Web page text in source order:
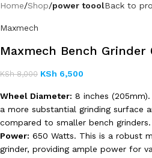
Home Shop power tooolBack to
Maxmech
Maxmech Bench Grinder
KSh8,000 KSh 6,500
Wheel Diameter: 8 inches
a more substantial grinding surface
compared to smaller bench grinders.
Power: 650 Watts. This is a robust
grinder, providing ample power for